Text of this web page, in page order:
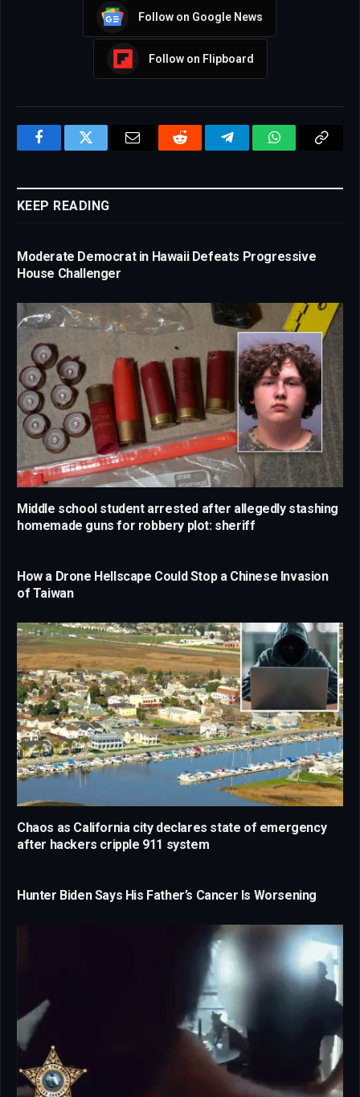
Follow on Google News
Follow on Flipboard
FacebookTwitter Email Reddit TelegramWhatsApp
KEEP READING
Moderate Democrat in Hawaii Defeats Progressive
House Challenger
Middle school student arrested after allegedly stashing
homemade guns for robbery plot: sheriff
How a Drone Hellscape Could Stop a Chinese Invasion
of Taiwan
Chaos as California city declares state of emergency
after hackers cripple 911 system
Hunter Biden Says His Father’s Cancer Is Worsening